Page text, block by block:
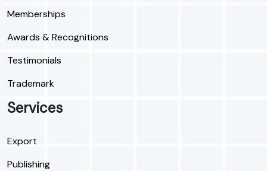
Memberships
Awards & Recognitions
Testimonials
Trademark
Services
Export
Publishing